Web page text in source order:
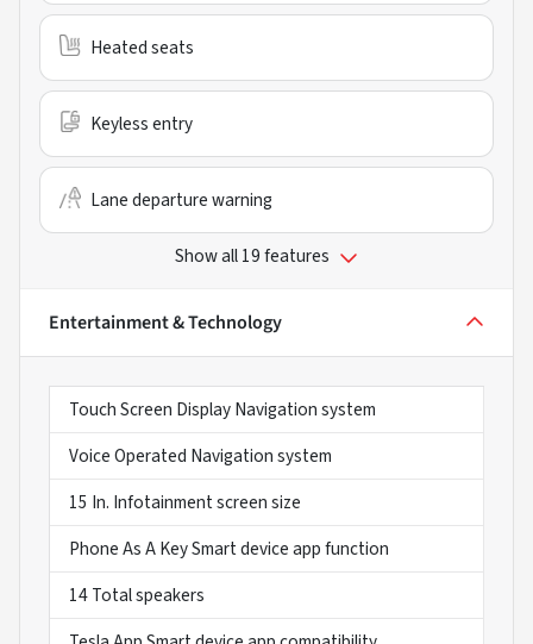
Heated seats
Keyless entry
Lane departure warning
Show all 19 features
Entertainment & Technology
Touch Screen Display Navigation system
Voice Operated Navigation system
15 In. Infotainment screen size
Phone As A Key Smart device app function
14 Total speakers